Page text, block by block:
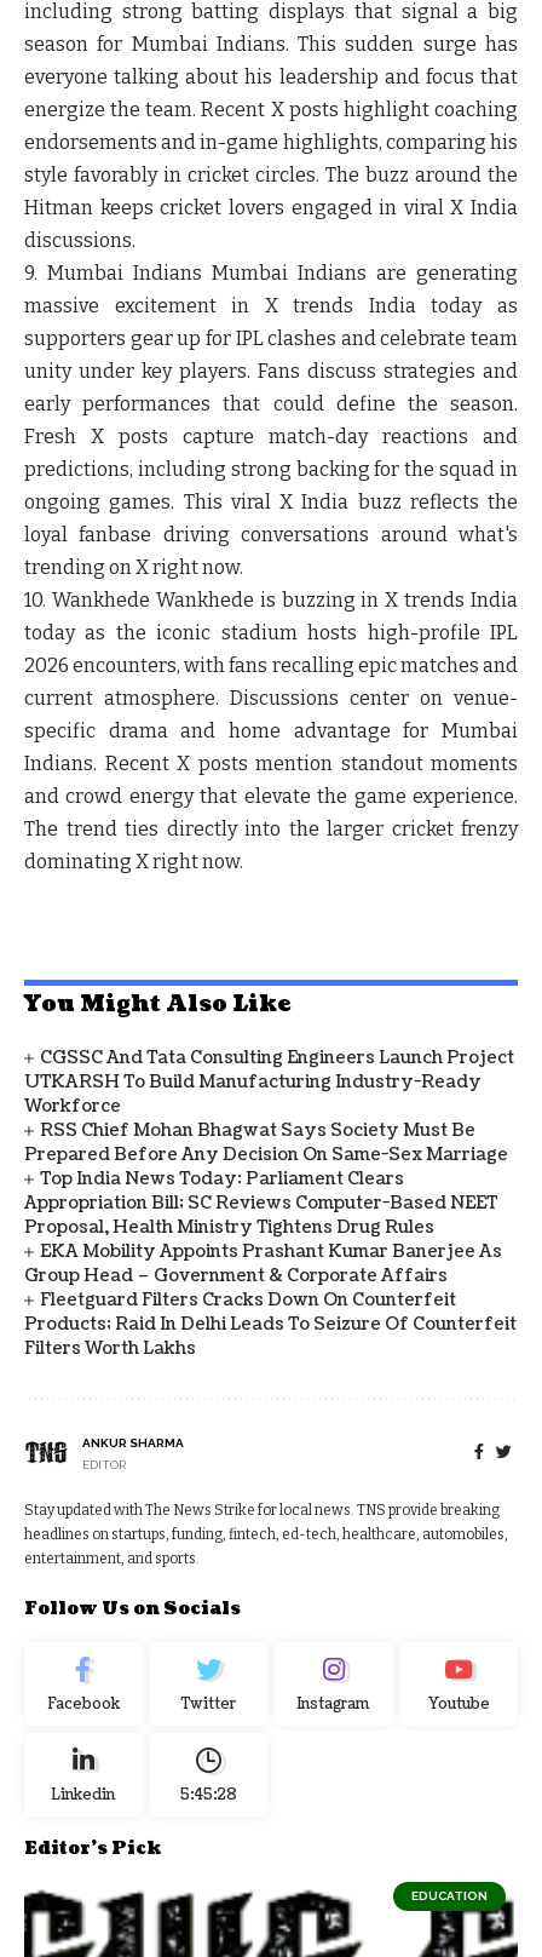
including strong batting displays that signal a big
season for Mumbai Indians. This sudden surge has
everyone talking about his leadership and focus that
energize the team. Recent X posts highlight coaching
endorsements and in-game highlights, comparing his
style favorably in cricket circles. The buzz around the
Hitman keeps cricket lovers engaged in viral X India
discussions.
9. Mumbai Indians Mumbai Indians are generating
massive excitement in X trends India today as
supporters gear up for IPL clashes and celebrate team
unity under key players. Fans discuss strategies and
early performances that could define the season.
Fresh X posts capture match-day reactions and
predictions, including strong backing for the squad in
ongoing games. This viral X India buzz reflects the
loyal fanbase driving conversations around what's
trending on X right now.
10. Wankhede Wankhede is buzzing in X trends India
today as the iconic stadium hosts high-profile IPL
2026 encounters, with fans recalling epic matches and
current atmosphere. Discussions center on venue-
specific drama and home advantage for Mumbai
Indians. Recent X posts mention standout moments
and crowd energy that elevate the game experience.
The trend ties directly into the larger cricket frenzy
dominating X right now.
You Might Also Like
CGSSC And Tata Consulting Engineers Launch Project
UTKARSH To Build Manufacturing Industry-Ready
Workforce
RSS Chief Mohan Bhagwat Says Society Must Be
Prepared Before Any Decision On Same-Sex Marriage
Top India News Today: Parliament Clears
Appropriation Bill; SC Reviews Computer-Based NEET
Proposal, Health Ministry Tightens Drug Rules
EKA Mobility Appoints Prashant Kumar Banerjee As
Group Head – Government & Corporate Affairs
Fleetguard Filters Cracks Down On Counterfeit
Products; Raid In Delhi Leads To Seizure Of Counterfeit
Filters Worth Lakhs
ANKUR SHARMA
EDITOR
Stay updated with The News Strike for local news. TNS provide breaking
headlines on startups, funding, fintech, ed-tech, healthcare, automobiles,
entertainment, and sports.
Follow Us on Socials
Facebook Twitter Instagram Youtube
Linkedin 5:45:29
Editor's Pick
EDUCATION